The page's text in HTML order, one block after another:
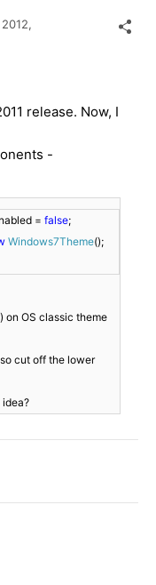
release. Now, I
-
= false;
Windows7Theme();
on OS classic theme
cut off the lower